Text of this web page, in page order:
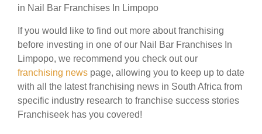
in Nail Bar Franchises In Limpopo
If you would like to find out more about franchising
before investing in one of our Nail Bar Franchises In
Limpopo, we recommend you check out our
franchising news page, allowing you to keep up to date
with all the latest franchising news in South Africa from
specific industry research to franchise success stories
Franchiseek has you covered!